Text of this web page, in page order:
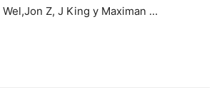
Z, J King y Maximan …